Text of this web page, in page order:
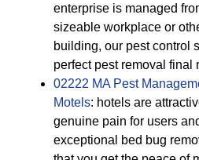
enterprise is managed
sizeable workplace or
building, our pest control
perfect pest removal final
02222 MA Pest
Motels: hotels are
genuine pain for users
exceptional bed bug